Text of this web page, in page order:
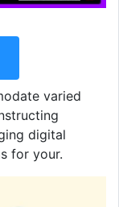
varied
digital
for your.